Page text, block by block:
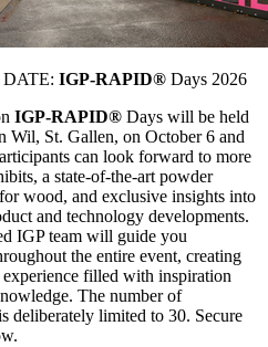
IGP-RAPID® Days 2026
IGP-RAPID® Days will be held
Wil, St. Gallen, on October 6 and
can look forward to more
a state-of-the-art powder
wood, and exclusive insights into
and technology developments.
IGP team will guide you
the entire event, creating
experience filled with inspiration
The number of
deliberately limited to 30. Secure